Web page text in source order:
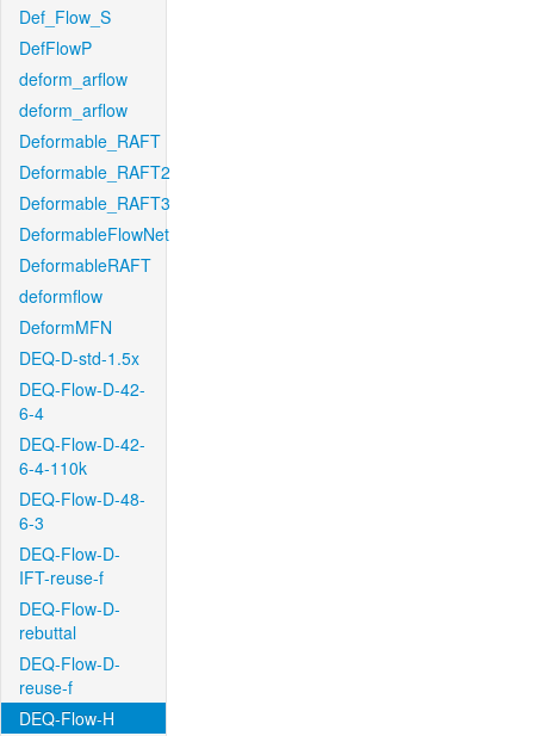
Def_Flow_S
DefFlowP
deform_arflow
deform_arflow
Deformable_RAFT
Deformable_RAFT2
Deformable_RAFT3
DeformableFlowNet
DeformableRAFT
deformflow
DeformMFN
DEQ-D-std-1.5x
DEQ-Flow-D-42-
6-4
DEQ-Flow-D-42-
6-4-110k
DEQ-Flow-D-48-
6-3
DEQ-Flow-D-
IFT-reuse-f
DEQ-Flow-D-
rebuttal
DEQ-Flow-D-
reuse-f
DEQ-Flow-H